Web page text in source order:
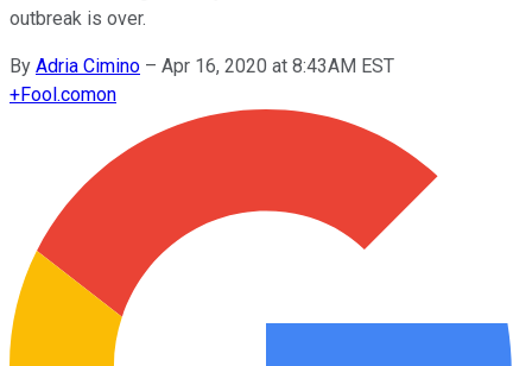
outbreak is over.
By Adria Cimino – Apr 16, 2020 at 8:43AM EST
+Fool.comon